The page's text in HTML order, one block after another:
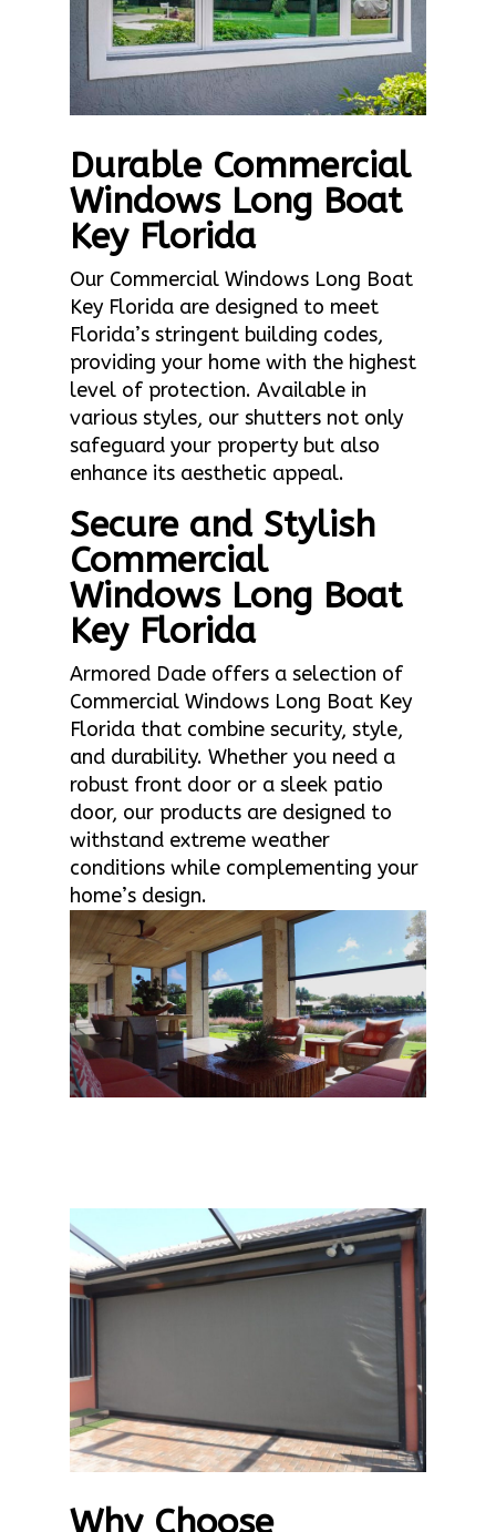
Durable Commercial
Windows Long Boat
Key Florida
Our Commercial Windows Long Boat
Key Florida are designed to meet
Florida’s stringent building codes,
providing your home with the highest
level of protection. Available in
various styles, our shutters not only
safeguard your property but also
enhance its aesthetic appeal.
Secure and Stylish
Commercial
Windows Long Boat
Key Florida
Armored Dade offers a selection of
Commercial Windows Long Boat Key
Florida that combine security, style,
and durability. Whether you need a
robust front door or a sleek patio
door, our products are designed to
withstand extreme weather
conditions while complementing your
home’s design.
Why Choose